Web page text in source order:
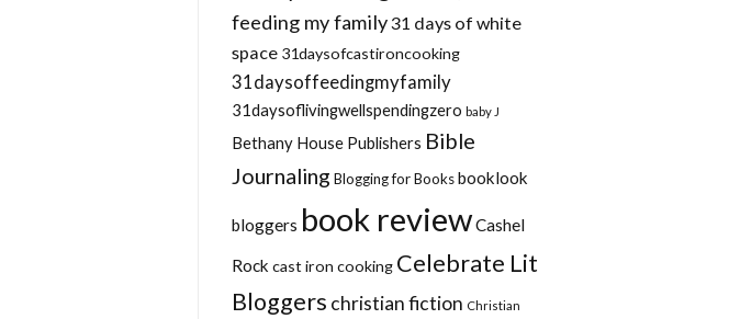
feeding my family31 days of white
space 31daysofcastironcooking
31daysoffeedingmyfamily
31daysoflivingwellspendingzero baby J
Bethany House Publishers Bible
Journaling Blogging for Books booklook
bloggers book reviewCashel
Rock cast iron cooking Celebrate Lit
Bloggers christian fiction Christian